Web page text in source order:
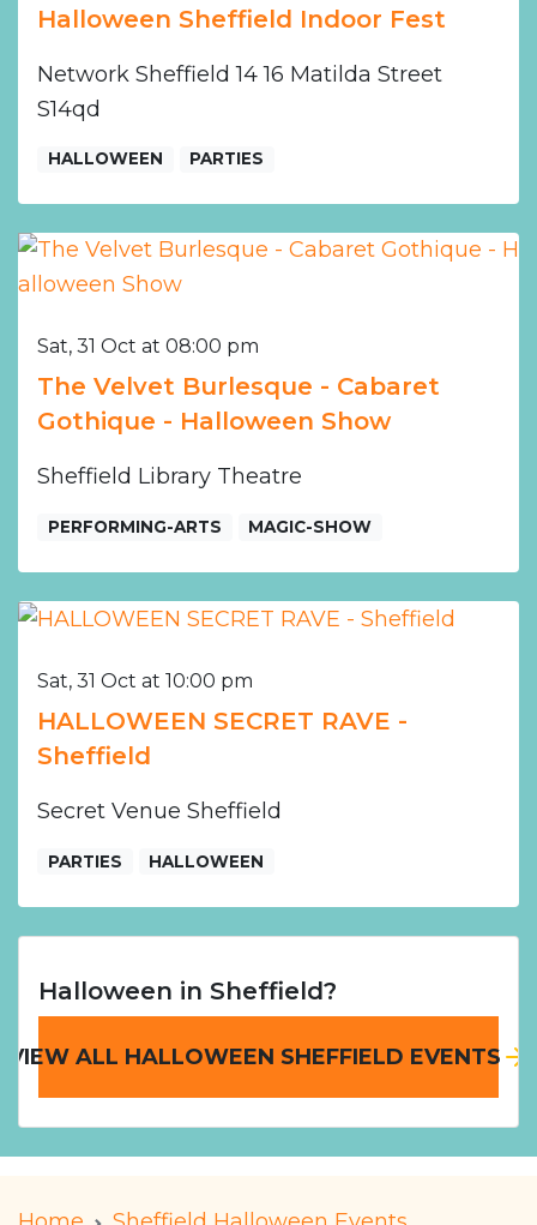
Halloween Sheffield Indoor Fest
Network Sheffield 14 16 Matilda Street
S14qd
HALLOWEEN PARTIES
Sat, 31 Oct at 08:00 pm
The Velvet Burlesque - Cabaret
Gothique - Halloween Show
Sheffield Library Theatre
PERFORMING-ARTS MAGIC-SHOW
Sat, 31 Oct at 10:00 pm
HALLOWEEN SECRET RAVE -
Sheffield
Secret Venue Sheffield
PARTIES HALLOWEEN
Halloween in Sheffield?
VIEW ALL HALLOWEEN SHEFFIELD EVENTS